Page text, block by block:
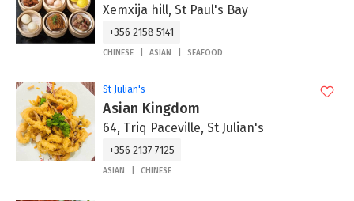
Xemxija hill, St Paul's Bay
+356 2158 5141
CHINESE ASIAN SEAFOOD
St Julian's
Asian Kingdom
64, Triq Paceville, St Julian's
+356 2137 7125
ASIAN CHINESE